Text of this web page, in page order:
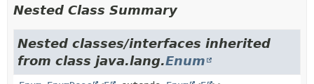
Nested Class Summary
Nested classes/interfaces inherited
from class java.lang.Enum